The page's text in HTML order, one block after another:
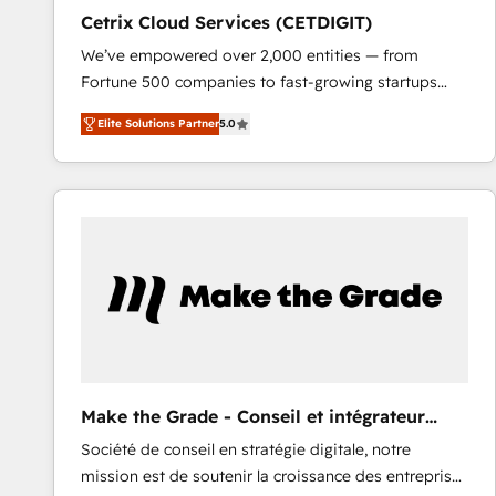
Cetrix Cloud Services (CETDIGIT)
We’ve empowered over 2,000 entities — from
Fortune 500 companies to fast-growing startups
and nonprofits — to streamline operations, scale
revenue, and unlock the full potential of HubSpot.
With deep technical and industry expertise, we fuse
automation, integration, and AI innovation to deliver
and chat agents, predictive automation, and smart
workflows • Salesforce + HubSpot integration •
and CRM migration from any platform •
Client/member portals built on HubSpot • Custom
and complex integrations: SAM.gov, GovWin,
Elite Solutions Partner5.0
Make the Grade - Conseil et intégrateur
HubSpot
Société de conseil en stratégie digitale, notre
mission est de soutenir la croissance des entreprises